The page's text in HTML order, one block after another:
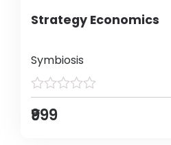
Strategy Economics
Symbiosis
₹999